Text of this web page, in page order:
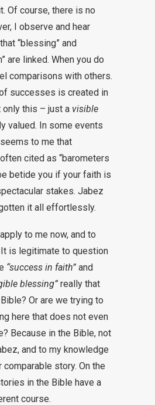
Of course, there is no
I observe and hear
“blessing” and
are linked. When you do
comparisons with others.
successes is created in
only this – just a visible
valued. In some events
to me that
cited as “barometers
betide you if your faith is
stakes. Jabez
it all effortlessly.
to me now, and to
is legitimate to question
“success in faith” and
blessing” really that
Or are we trying to
here that does not even
Because in the Bible, not
and to my knowledge
story. On the
in the Bible have a
course.